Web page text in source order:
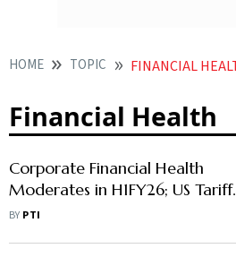
HOME TOPIC FINANCIAL
Financial Health
Corporate Financial Health
Moderates in H1FY26; US Tariff
Impact a Monitorable, Say
BY PTI